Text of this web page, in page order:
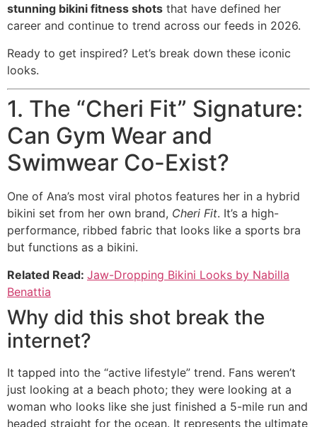
stunning bikini fitness shots that have defined her
career and continue to trend across our feeds in 2026.
Ready to get inspired? Let’s break down these iconic
looks.
1. The “Cheri Fit” Signature:
Can Gym Wear and
Swimwear Co-Exist?
One of Ana’s most viral photos features her in a hybrid
bikini set from her own brand, Cheri Fit. It’s a high-
performance, ribbed fabric that looks like a sports bra
but functions as a bikini.
Related Read: Jaw-Dropping Bikini Looks by Nabilla
Benattia
Why did this shot break the
internet?
It tapped into the “active lifestyle” trend. Fans weren’t
just looking at a beach photo; they were looking at a
woman who looks like she just finished a 5-mile run and
headed straight for the ocean. It represents the ultimate